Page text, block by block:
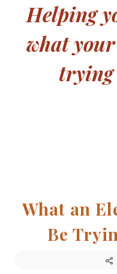
Helping
what your
trying
What an
Be